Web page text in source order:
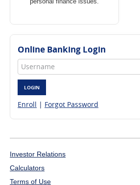
Online Banking Login
Username
LOGIN
Enroll | Forgot Password
Investor Relations
Calculators
Terms of Use